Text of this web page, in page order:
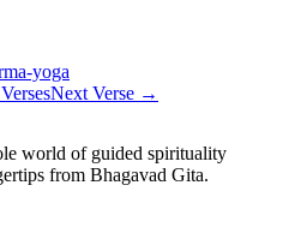
yoga
Next Verse →
world of guided spirituality
from Bhagavad Gita.